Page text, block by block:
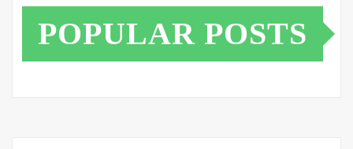
POPULAR POSTS